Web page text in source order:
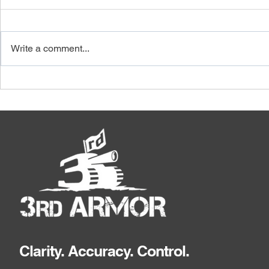
Variances From Becoming
Quantities,
Write a comment...
Clarity. Accuracy. Control.